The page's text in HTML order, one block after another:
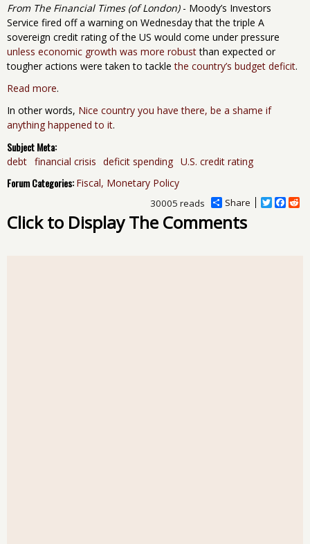
From The Financial Times (of London)- Moody’s Investors
Service fired off a warning on Wednesday that the triple A
sovereign credit rating of the US would come under pressure
unless economic growth was more robustthan expected or
tougher actions were taken to tacklethe country’s budget deficit.
Read more.
In other words, Nice country you have there, be a shame if
anything happened to it.
Subject Meta:
debt financial crisis deficit spending U.S. credit rating
Forum Categories: Fiscal, Monetary Policy
Share
T
F
R
30005 reads
Click to Display The Comments